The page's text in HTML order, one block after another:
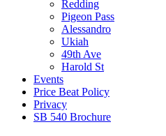
Redding
Pigeon Pass
Alessandro
Ukiah
49th Ave
Harold St
Events
Price Beat Policy
Privacy
SB 540 Brochure